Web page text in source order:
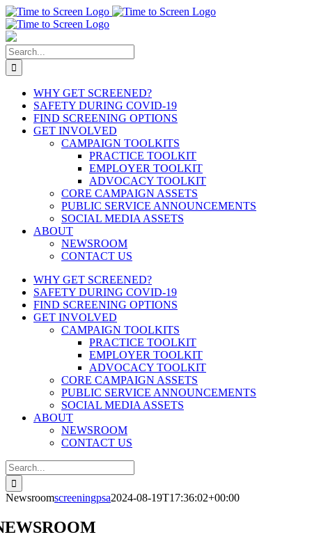
Skip
to
content
Search
for:
WHY GET SCREENED?
SAFETY DURING COVID-19
FIND SCREENING OPTIONS
GET INVOLVED
CAMPAIGN TOOLKITS
PRACTICE TOOLKIT
EMPLOYER TOOLKIT
ADVOCACY TOOLKIT
CORE CAMPAIGN ASSETS
PUBLIC SERVICE ANNOUNCEMENTS
SOCIAL MEDIA ASSETS
ABOUT
NEWSROOM
CONTACT US
WHY GET SCREENED?
SAFETY DURING COVID-19
FIND SCREENING OPTIONS
GET INVOLVED
CAMPAIGN TOOLKITS
PRACTICE TOOLKIT
EMPLOYER TOOLKIT
ADVOCACY TOOLKIT
CORE CAMPAIGN ASSETS
PUBLIC SERVICE ANNOUNCEMENTS
SOCIAL MEDIA ASSETS
ABOUT
NEWSROOM
CONTACT US
Search
for:
Newsroomscreeningpsa2024-08-19T17:36:02+00:00